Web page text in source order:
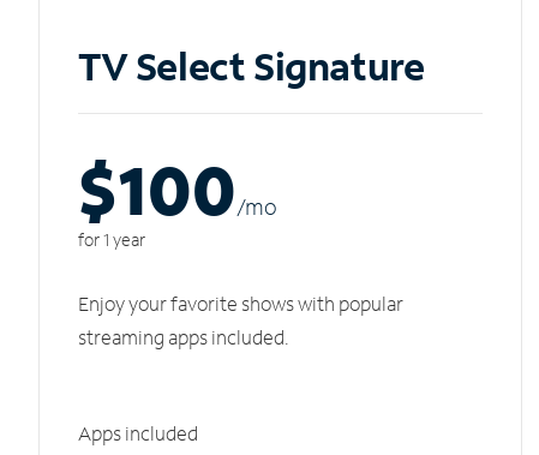
TV Select Signature
$100/mo
for 1 year
Enjoy your favorite shows with popular
streaming apps included.
Apps included